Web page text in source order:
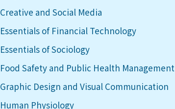
Creative and Social Media
Essentials of Financial Technology
Essentials of Sociology
Food Safety and Public Health Management
Graphic Design and Visual Communication
Human Physiology